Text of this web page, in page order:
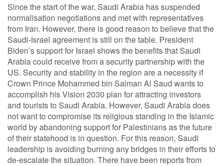
Since the start of the war, Saudi Arabia has suspended
normalisation negotiations and met with representatives
from Iran. However, there is good reason to believe that the
Saudi-Israel agreement is still on the table. President
Biden’s support for Israel shows the benefits that Saudi
Arabia could receive from a security partnership with the
US. Security and stability in the region are a necessity if
Crown Prince Mohammed bin Salman Al Saud wants to
accomplish his Vision 2030 plan for attracting investors
and tourists to Saudi Arabia. However, Saudi Arabia does
not want to compromise its religious standing in the Islamic
world by abandoning support for Palestinians as the future
of their statehood is in question. For this reason, Saudi
leadership is avoiding burning any bridges in their efforts to
de-escalate the situation. There have been reports from